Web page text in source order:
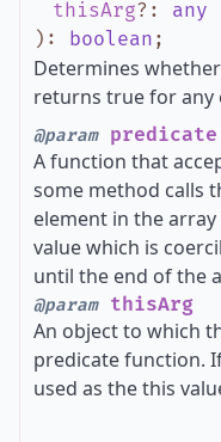
thisArg? : any
) : boolean ;
Determines
returns true for any
@parampredicate
A function that
some method calls
element in the
value which is
until the end of the
@paramthisArg
An object to which
predicate function.
used as the this